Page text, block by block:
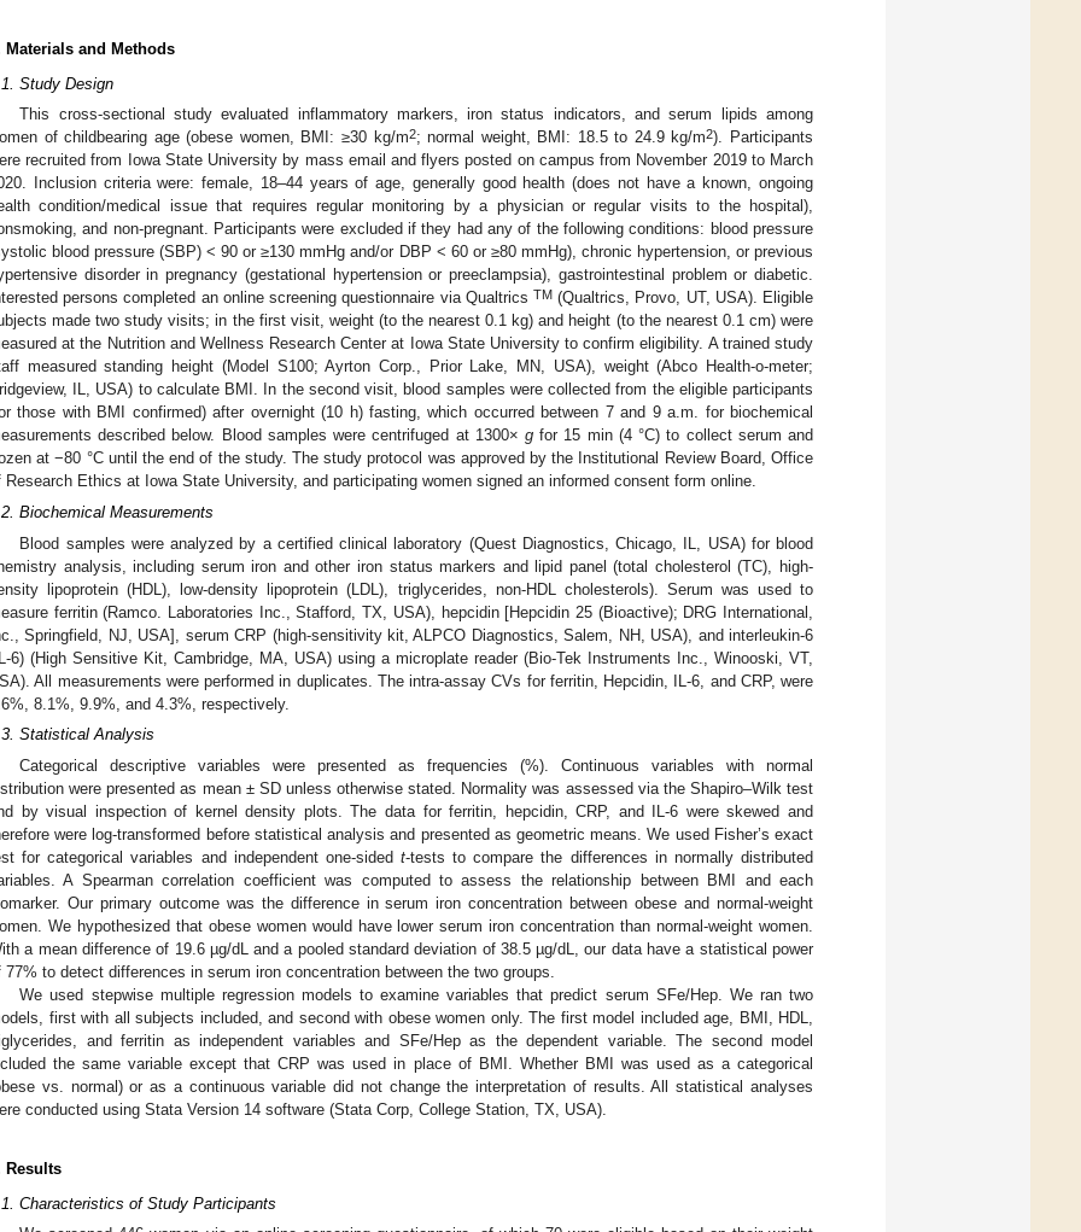
Materials and Methods
Study Design
This cross-sectional study evaluated inflammatory markers, iron status indicators, and serum lipids among
of childbearing age (obese women, BMI: ≥30 kg/m2; normal weight, BMI: 18.5 to 24.9 kg/m2). Participants
recruited from Iowa State University by mass email and flyers posted on campus from November 2019 to March
Inclusion criteria were: female, 18–44 years of age, generally good health (does not have a known, ongoing
condition/medical issue that requires regular monitoring by a physician or regular visits to the hospital),
and non-pregnant. Participants were excluded if they had any of the following conditions: blood pressure
blood pressure (SBP) < 90 or ≥130 mmHg and/or DBP < 60 or ≥80 mmHg), chronic hypertension, or previous
disorder in pregnancy (gestational hypertension or preeclampsia), gastrointestinal problem or diabetic.
persons completed an online screening questionnaire via Qualtrics TM(Qualtrics, Provo, UT, USA). Eligible
made two study visits; in the first visit, weight (to the nearest 0.1 kg) and height (to the nearest 0.1 cm) were
at the Nutrition and Wellness Research Center at Iowa State University to confirm eligibility. A trained study
measured standing height (Model S100; Ayrton Corp., Prior Lake, MN, USA), weight (Abco Health-o-meter;
IL, USA) to calculate BMI. In the second visit, blood samples were collected from the eligible participants
those with BMI confirmed) after overnight (10 h) fasting, which occurred between 7 and 9 a.m. for biochemical
described below. Blood samples were centrifuged at 1300× g for 15 min (4 °C) to collect serum and
at −80 °C until the end of the study. The study protocol was approved by the Institutional Review Board, Office
Research Ethics at Iowa State University, and participating women signed an informed consent form online.
Biochemical Measurements
Blood samples were analyzed by a certified clinical laboratory (Quest Diagnostics, Chicago, IL, USA) for blood
analysis, including serum iron and other iron status markers and lipid panel (total cholesterol (TC), high-
lipoprotein (HDL), low-density lipoprotein (LDL), triglycerides, non-HDL cholesterols). Serum was used to
ferritin (Ramco. Laboratories Inc., Stafford, TX, USA), hepcidin [Hepcidin 25 (Bioactive); DRG International,
Springfield, NJ, USA], serum CRP (high-sensitivity kit, ALPCO Diagnostics, Salem, NH, USA), and interleukin-6
6) (High Sensitive Kit, Cambridge, MA, USA) using a microplate reader (Bio-Tek Instruments Inc., Winooski, VT,
All measurements were performed in duplicates. The intra-assay CVs for ferritin, Hepcidin, IL-6, and CRP, were
8.1%, 9.9%, and 4.3%, respectively.
Statistical Analysis
Categorical descriptive variables were presented as frequencies (%). Continuous variables with normal
were presented as mean ± SD unless otherwise stated. Normality was assessed via the Shapiro–Wilk test
by visual inspection of kernel density plots. The data for ferritin, hepcidin, CRP, and IL-6 were skewed and
were log-transformed before statistical analysis and presented as geometric means. We used Fisher’s exact
for categorical variables and independent one-sided t-tests to compare the differences in normally distributed
A Spearman correlation coefficient was computed to assess the relationship between BMI and each
Our primary outcome was the difference in serum iron concentration between obese and normal-weight
We hypothesized that obese women would have lower serum iron concentration than normal-weight women.
a mean difference of 19.6 µg/dL and a pooled standard deviation of 38.5 µg/dL, our data have a statistical power
77% to detect differences in serum iron concentration between the two groups.
We used stepwise multiple regression models to examine variables that predict serum SFe/Hep. We ran two
first with all subjects included, and second with obese women only. The first model included age, BMI, HDL,
and ferritin as independent variables and SFe/Hep as the dependent variable. The second model
the same variable except that CRP was used in place of BMI. Whether BMI was used as a categorical
vs. normal) or as a continuous variable did not change the interpretation of results. All statistical analyses
conducted using Stata Version 14 software (Stata Corp, College Station, TX, USA).
Results
Characteristics of Study Participants